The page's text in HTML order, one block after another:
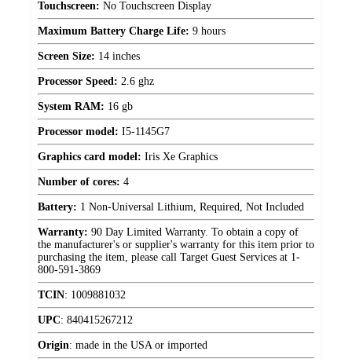
Touchscreen: No Touchscreen Display
Maximum Battery Charge Life: 9 hours
Screen Size: 14 inches
Processor Speed: 2.6 ghz
System RAM: 16 gb
Processor model: I5-1145G7
Graphics card model: Iris Xe Graphics
Number of cores: 4
Battery: 1 Non-Universal Lithium, Required, Not Included
Warranty: 90 Day Limited Warranty. To obtain a copy of
the manufacturer's or supplier's warranty for this item prior to
purchasing the item, please call Target Guest Services at 1-
800-591-3869
TCIN: 1009881032
UPC: 840415267212
Origin: made in the USA or imported